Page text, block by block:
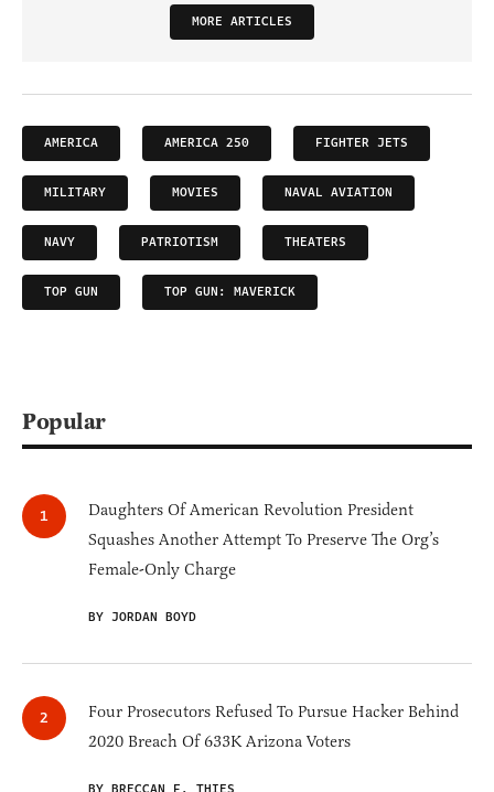
MORE ARTICLES
AMERICA AMERICA 250 FIGHTER JETS
MILITARY MOVIES NAVAL AVIATION
NAVY PATRIOTISM THEATERS
TOP GUN TOP GUN: MAVERICK
Popular
Daughters Of American Revolution President
Squashes Another Attempt To Preserve The Org’s
Female-Only Charge
BY JORDAN BOYD
Four Prosecutors Refused To Pursue Hacker Behind
2020 Breach Of 633K Arizona Voters